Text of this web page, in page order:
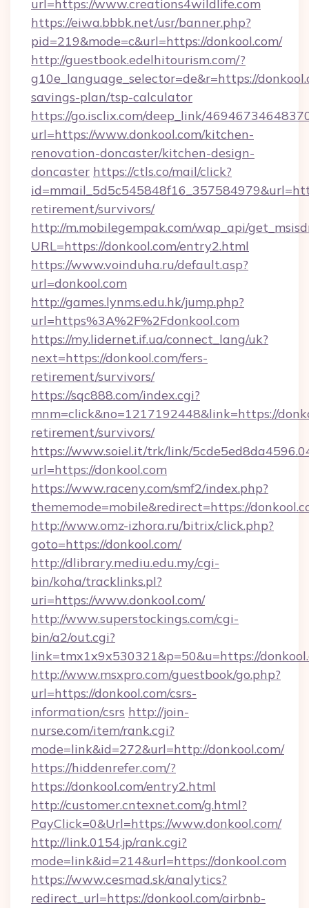
url=https://www.creations4wildlife.com
https://eiwa.bbbk.net/usr/banner.php?
pid=219&mode=c&url=https://donkool.com/
http://guestbook.edelhitourism.com/?
g10e_language_selector=de&r=https://
savings-plan/tsp-calculator
https://go.isclix.com/deep_link/
url=https://www.donkool.com/kitchen-
renovation-doncaster/kitchen-design-
doncaster https://ctls.co/mail/click?
retirement/survivors/
http://m.mobilegempak.com/wap_api/
URL=https://donkool.com/entry2.html
https://www.voinduha.ru/default.asp?
url=donkool.com
http://games.lynms.edu.hk/jump.php?
url=https%3A%2F%2Fdonkool.com
https://my.lidernet.if.ua/connect_lang/uk?
next=https://donkool.com/fers-
retirement/survivors/
https://sqc888.com/index.cgi?
mnm=click&no=1217192448&link=https://
retirement/survivors/
https://www.soiel.it/trk/link/
url=https://donkool.com
https://www.raceny.com/smf2/index.php?
thememode=mobile&redirect=https://
http://www.omz-izhora.ru/bitrix/click.php?
goto=https://donkool.com/
http://dlibrary.mediu.edu.my/cgi-
bin/koha/tracklinks.pl?
uri=https://www.donkool.com/
http://www.superstockings.com/cgi-
bin/a2/out.cgi?
link=tmx1x9x530321&p=50&u=https://
http://www.msxpro.com/guestbook/go.php?
url=https://donkool.com/csrs-
information/csrs http://join-
nurse.com/item/rank.cgi?
mode=link&id=272&url=http://donkool.com/
https://hiddenrefer.com/?
https://donkool.com/entry2.html
http://customer.cntexnet.com/g.html?
PayClick=0&Url=https://www.donkool.com/
http://link.0154.jp/rank.cgi?
mode=link&id=214&url=https://donkool.com
https://www.cesmad.sk/analytics?
redirect_url=https://donkool.com/airbnb-